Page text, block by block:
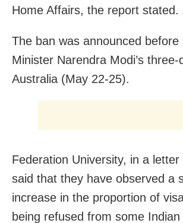
Home Affairs, the report stated.
The ban was announced before
Minister Narendra Modi’s
Australia (May 22-25).
Federation University, in a letter
said that they have observed a
increase in the proportion of
being refused from some